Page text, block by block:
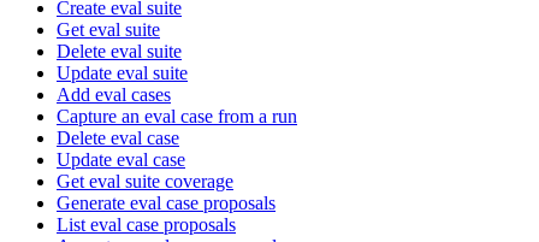
Create eval suite
Get eval suite
Delete eval suite
Update eval suite
Add eval cases
Capture an eval case from a run
Delete eval case
Update eval case
Get eval suite coverage
Generate eval case proposals
List eval case proposals